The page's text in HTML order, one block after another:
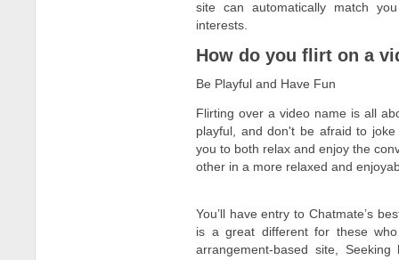
site can automatically match
interests.
How do you flirt on a
Be Playful and Have Fun
Flirting over a video name is all
playful, and don't be afraid to
you to both relax and enjoy the
other in a more relaxed and
You’ll have entry to Chatmate’s
is a great different for these
arrangement-based site,